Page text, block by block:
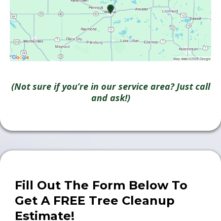
(Not sure if you’re in our service area? Just call
and ask!)
Fill Out The Form Below To
Get A FREE Tree Cleanup
Estimate!